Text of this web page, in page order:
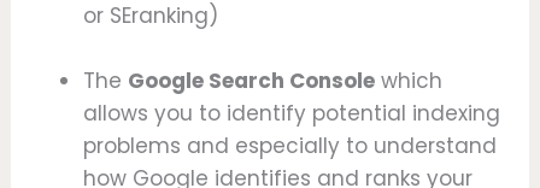
or SEranking)
The Google Search Console which
allows you to identify potential indexing
problems and especially to understand
how Google identifies and ranks your